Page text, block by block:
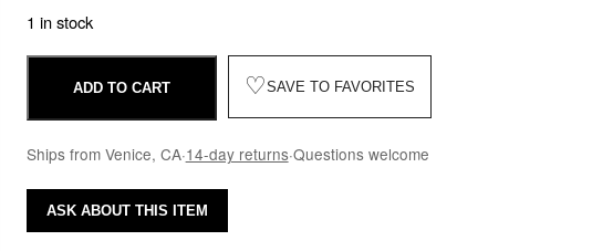
1 in stock
ADD TO CART ♡SAVE TO FAVORITES
Ships from Venice, CA·14-day returns·Questions welcome
ASK ABOUT THIS ITEM